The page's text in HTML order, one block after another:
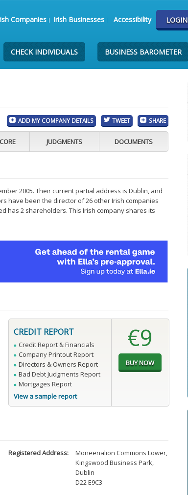
Companies Irish Businesses Accessibility LOGIN
CHECK INDIVIDUALS BUSINESS BAROMETER
ADD MY COMPANY DETAILS TWEET SHARE
JUDGMENTS DOCUMENTS
2005. Their current partial address is Dublin, and
have been the director of 26 other Irish companies
has 2 shareholders. This Irish company shares its
CREDIT REPORT
Credit Report & Financials
Company Printout Report
Directors & Owners Report
Bad Debt Judgments Report
Mortgages Report
View a sample report
€9
Registered Address: Moneenalion Commons Lower,
Kingswood Business Park,
Dublin
D22 E9C3